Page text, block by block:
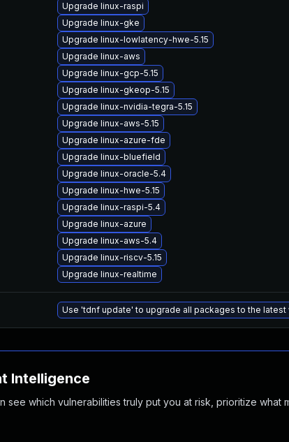
Upgrade linux-raspi
Upgrade linux-gke
Upgrade linux-lowlatency-hwe-5.15
Upgrade linux-aws
Upgrade linux-gcp-5.15
Upgrade linux-gkeop-5.15
Upgrade linux-nvidia-tegra-5.15
Upgrade linux-aws-5.15
Upgrade linux-azure-fde
Upgrade linux-bluefield
Upgrade linux-oracle-5.4
Upgrade linux-hwe-5.15
Upgrade linux-raspi-5.4
Upgrade linux-azure
Upgrade linux-aws-5.4
Upgrade linux-riscv-5.15
Upgrade linux-realtime
Use 'tdnf update' to upgrade all packages to the latest
Intelligence
see which vulnerabilities truly put you at risk, prioritize what